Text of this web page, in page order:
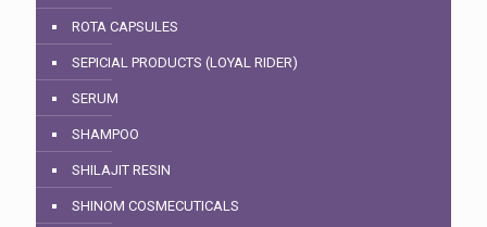
ROTA CAPSULES
SEPICIAL PRODUCTS (LOYAL RIDER)
SERUM
SHAMPOO
SHILAJIT RESIN
SHINOM COSMECUTICALS